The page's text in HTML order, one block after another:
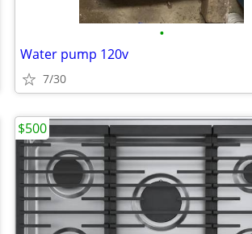
•
Water pump 120v
7/30
$500